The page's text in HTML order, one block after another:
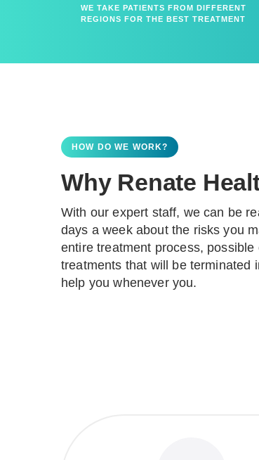
WE TAKE PATIENTS FROM DIFFERENT
REGIONS FOR THE BEST TREATMENT
HOW DO WE WORK?
Why Renate
With our expert staff, we can be
days a week about the risks you
entire treatment process,
treatments that will be terminated
help you whenever you.